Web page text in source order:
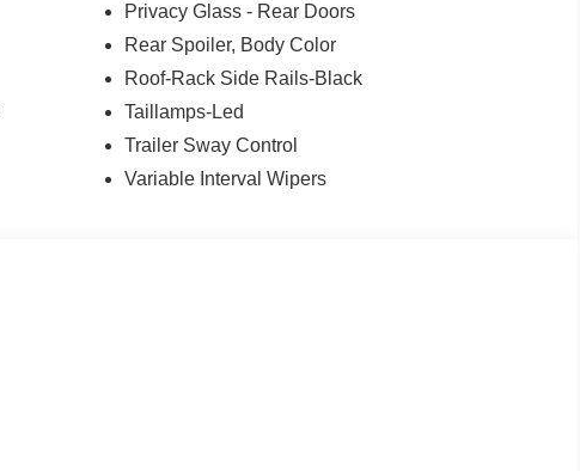
Privacy Glass - Rear Doors
Rear Spoiler, Body Color
Roof-Rack Side Rails-Black
Taillamps-Led
Trailer Sway Control
Variable Interval Wipers